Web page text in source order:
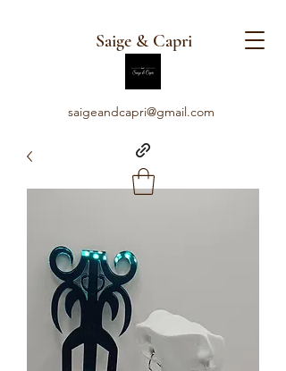
Saige & Capri
saigeandcapri@gmail.com